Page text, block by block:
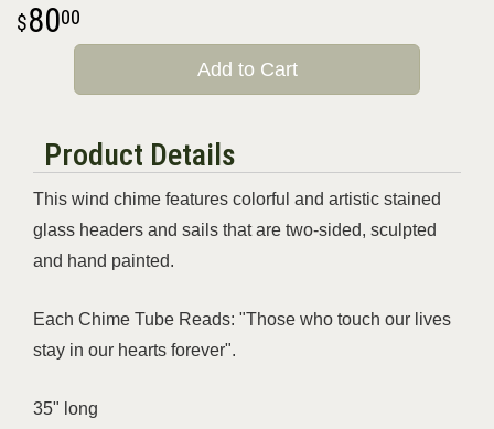
8000
Add to Cart
Product Details
This wind chime features colorful and artistic stained
glass headers and sails that are two-sided, sculpted
and hand painted.
Each Chime Tube Reads: "Those who touch our lives
stay in our hearts forever".
35" long